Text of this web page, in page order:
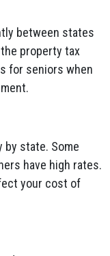
between states
property tax
for seniors when
by state. Some
have high rates.
your cost of